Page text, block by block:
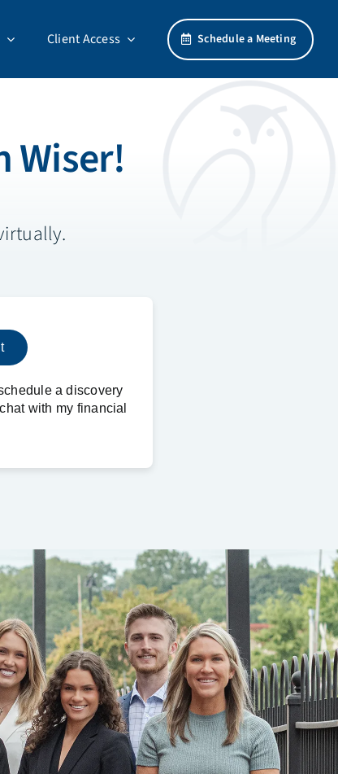
Client Access Schedule a Meeting
Wiser!
a discovery
with my financial